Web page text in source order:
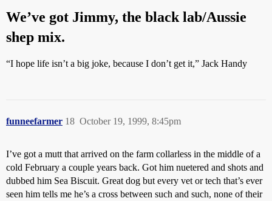
We’ve got Jimmy, the black lab/Aussie
shep mix.
“I hope life isn’t a big joke, because I don’t get it,” Jack Handy
funneefarmer October 19, 1999, 8:45pm
18
I’ve got a mutt that arrived on the farm collarless in the middle of a
cold February a couple years back. Got him nuetered and shots and
dubbed him Sea Biscuit. Great dog but every vet or tech that’s ever
seen him tells me he’s a cross between such and such, none of their